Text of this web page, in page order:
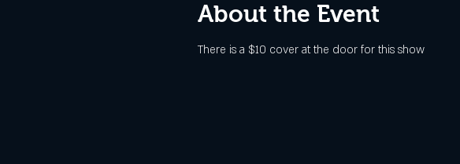
About the Event
There is a $10 cover at the door for this show